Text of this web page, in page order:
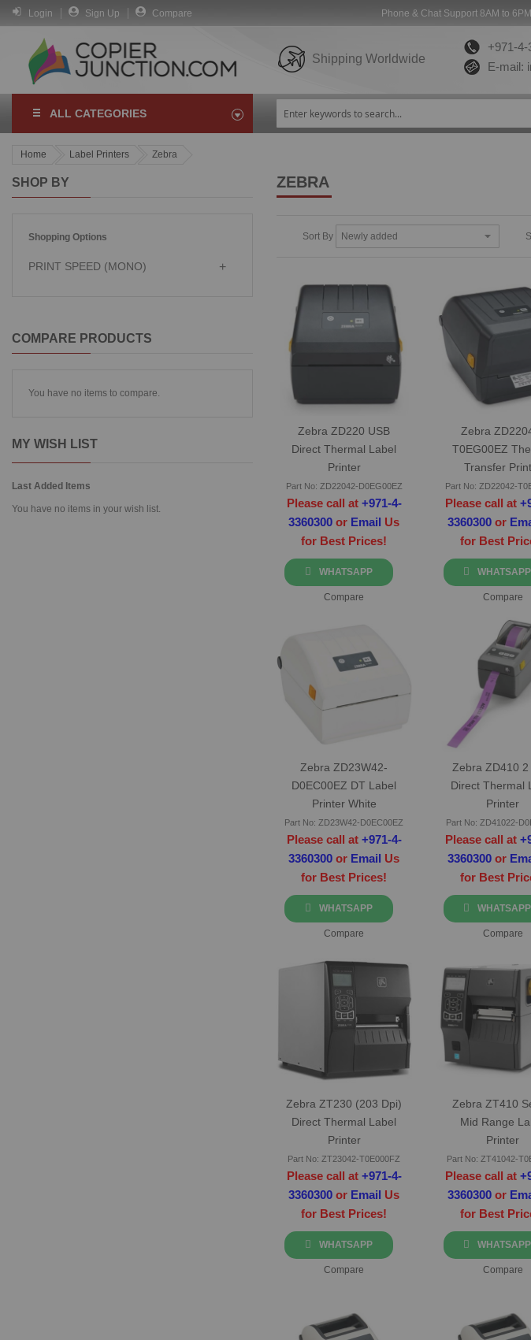
Login Sign Up Compare Phone & Chat Support 8AM to
Shipping Worldwide
+971-
E-mail:
ALL CATEGORIES
Home Label Printers Zebra
SHOP BY
Shopping Options
PRINT SPEED (MONO)
COMPARE PRODUCTS
You have no items to compare.
MY WISH LIST
Last Added Items
You have no items in your wish list.
ZEBRA
Sort By
Zebra ZD220 USB
Direct Thermal Label
Printer
Part No: ZD22042-D0EG00EZ
Please call at +971-4-
3360300 or Email
Us
for Best Prices!
WHATSAPP
Compare
Zebra
T0EG00EZ
Transfer
Part No: ZD22042-
Please call at
3360300or
for Best
WHATSAPP
Compare
Zebra ZD23W42-
D0EC00EZ DT Label
Printer White
Part No: ZD23W42-D0EC00EZ
Please call at +971-4-
3360300 or Email
Us
for Best Prices!
WHATSAPP
Compare
Zebra ZD410 2
Direct Thermal
Printer
Part No: ZD41022-
Please call at
3360300or
for Best
WHATSAPP
Compare
Zebra ZT230 (203 Dpi)
Direct Thermal Label
Printer
Part No: ZT23042-T0E000FZ
Please call at +971-4-
3360300 or Email Us
for Best Prices!
WHATSAPP
Compare
Zebra ZT410
Mid Range
Printer
Part No: ZT41042-
Please call at
3360300or
for Best
WHATSAPP
Compare